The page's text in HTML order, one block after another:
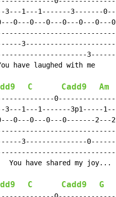
3---1---1-------3-------
0---0---0---0---0---0---
have laughed with me
C Cadd9 Am
3---1---1-------3p1-----
0---0---0---0-------2---
3---------------
You have shared my joy...
C Cadd9 G